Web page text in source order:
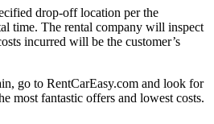
drop-off location per the
time. The rental company will inspect
incurred will be the customer’s
go to RentCarEasy.com and look for
most fantastic offers and lowest costs.